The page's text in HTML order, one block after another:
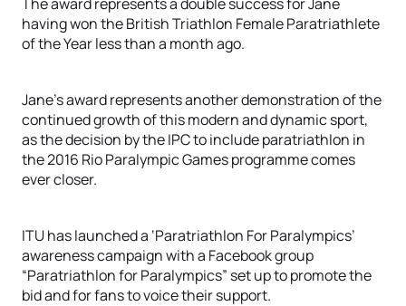
having won the British Triathlon Female Paratriathlete
of the Year less than a month ago.
Jane’s award represents another demonstration of the
continued growth of this modern and dynamic sport,
as the decision by the IPC to include paratriathlon in
the 2016 Rio Paralympic Games programme comes
ever closer.
ITU has launched a ‘Paratriathlon For Paralympics’
awareness campaign with a Facebook group
“Paratriathlon for Paralympics” set up to promote the
bid and for fans to voice their support.